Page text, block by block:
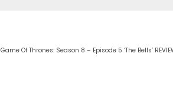
Game Of Thrones: Season 8 – Episode 5 ‘The Bells’